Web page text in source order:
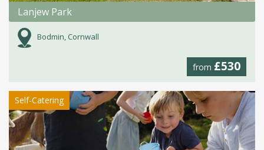
Lanjew Park
Bodmin, Cornwall
from £530
Self-Catering